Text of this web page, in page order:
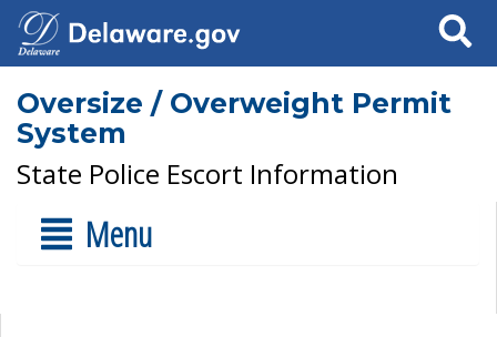
Search
Oversize / Overweight Permit
System
State Police Escort Information
Menu